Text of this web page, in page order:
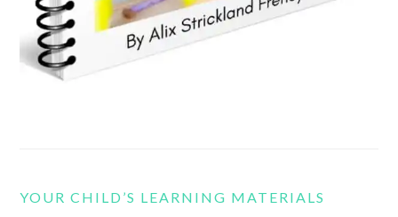
YOUR CHILD’S LEARNING MATERIALS